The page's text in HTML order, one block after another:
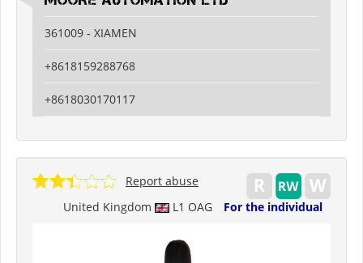
361009 - XIAMEN
+8618159288768
+8618030170117
United Kingdom L1 OAG For the individual
Report abuse